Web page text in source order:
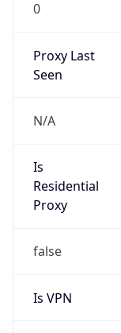
0
Proxy Last
Seen
N/A
Is
Residential
Proxy
false
Is VPN